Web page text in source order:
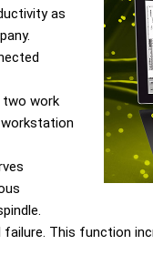
as
two work
This function